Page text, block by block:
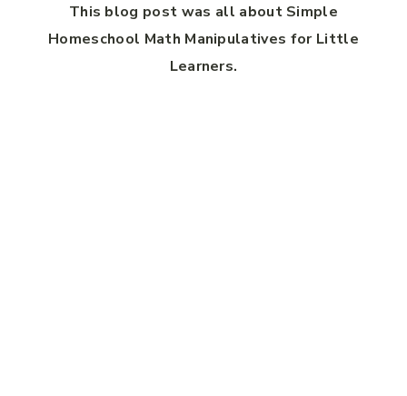
This blog post was all about Simple
Homeschool Math Manipulatives for Little
Learners.